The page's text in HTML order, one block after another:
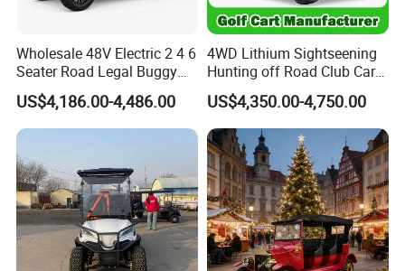
Wholesale 48V Electric 2 4 6
Seater Road Legal Buggy
Hunting Club Cargo Utility
Long Range Lithium Battery
Golf Carts
US$4,186.00-4,486.00
4WD Lithium Sightseening
Hunting off Road Club Car
Golf Buggy 48/72V Utility
Mini 2/4/6/8
Seater/Passenger Street
Legal Solar
Electric/Gasoline Cart
US$4,350.00-4,750.00